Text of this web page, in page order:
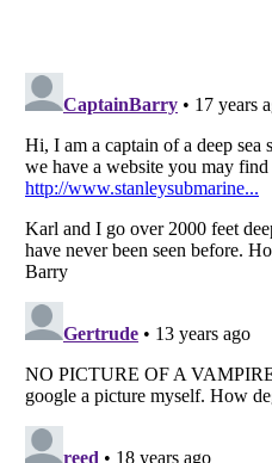
Listverseis a Trademark of
Copyright (c) 2007–2026 Listverse Ltd
All Rights Reserved |Terms Of Use
Your Privacy Choices
Do not share or sell my personal
Notice at Collection